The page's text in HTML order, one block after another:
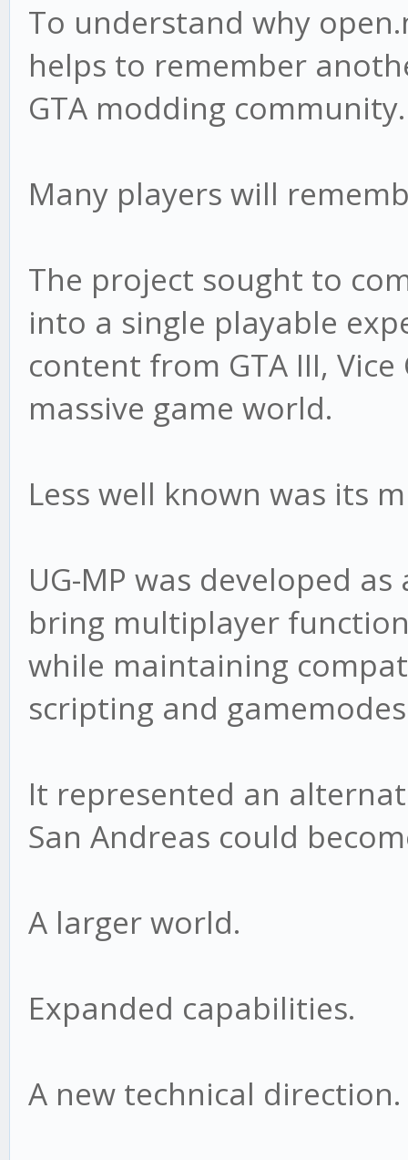
To understand why
helps to remember
GTA modding community.
Many players will
The project sought to
into a single playable
content from GTA III,
massive game world.
Less well known was its
UG-MP was developed
bring multiplayer
while maintaining
scripting and
It represented an
San Andreas could
A larger world.
Expanded capabilities.
A new technical direction.